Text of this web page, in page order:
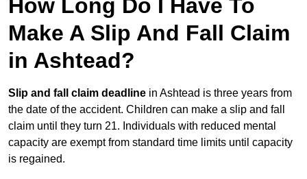
How Long Do I Have To
Make A Slip And Fall Claim
in Ashtead?
Slip and fall claim deadline in Ashtead is three years from
the date of the accident. Children can make a slip and fall
claim until they turn 21. Individuals with reduced mental
capacity are exempt from standard time limits until capacity
is regained.